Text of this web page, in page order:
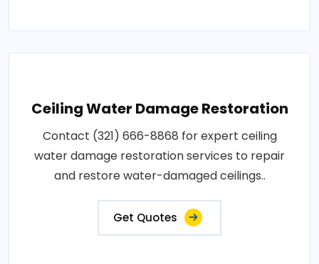
Ceiling Water Damage Restoration
Contact (321) 666-8868 for expert ceiling
water damage restoration services to repair
and restore water-damaged ceilings..
Get Quotes